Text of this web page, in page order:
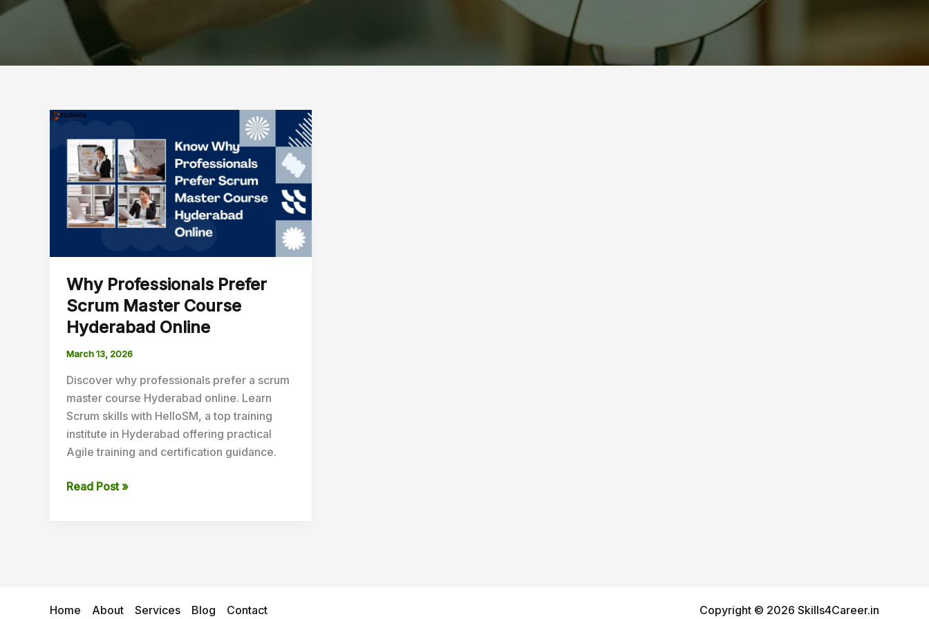
Why Professionals Prefer
Scrum Master Course
Hyderabad Online
March 13, 2026
Discover why professionals prefer a scrum
master course Hyderabad online. Learn
Scrum skills with HelloSM, a top training
institute in Hyderabad offering practical
Agile training and certification guidance.
Why
Professionals
Prefer
Scrum
Master
Course
Hyderabad
Read Post »
Home About Services Blog Contact Copyright © 2026 Skills4Career.in